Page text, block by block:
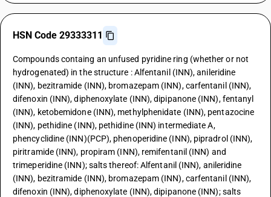
HSN Code 29333311
Compounds containg an unfused pyridine ring (whether or not
hydrogenated) in the structure : Alfentanil (INN), anileridine
(INN), bezitramide (INN), bromazepam (INN), carfentanil (INN),
difenoxin (INN), diphenoxylate (INN), dipipanone (INN), fentanyl
(INN), ketobemidone (INN), methylphenidate (INN), pentazocine
(INN), pethidine (INN), pethidine (INN) intermediate A,
phencyclidine (INN)(PCP), phenoperidine (INN), pipradrol (INN),
piritramide (INN), propiram (INN), remifentanil (INN) and
trimeperidine (INN); salts thereof: Alfentanil (INN), anileridine
(INN), bezitramide (INN), bromazepam (INN), carfentanil (INN),
difenoxin (INN), diphenoxylate (INN), dipipanone (INN); salts